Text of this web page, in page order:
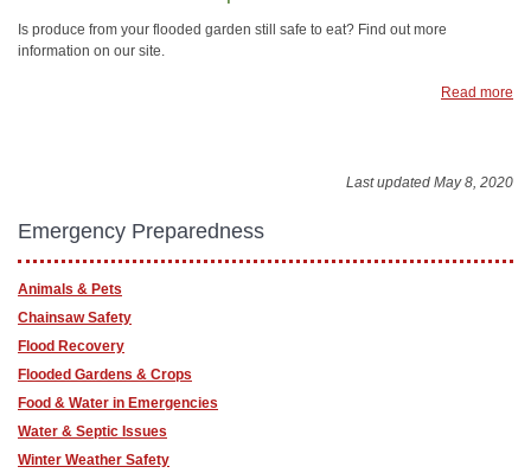
Is produce from your flooded garden still safe to eat? Find out more
information on our site.
Read more
Last updated May 8, 2020
Emergency Preparedness
Animals & Pets
Chainsaw Safety
Flood Recovery
Flooded Gardens & Crops
Food & Water in Emergencies
Water & Septic Issues
Winter Weather Safety